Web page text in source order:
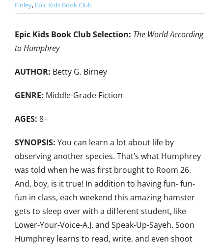
Finley, Epic Kids Book Club
Epic Kids Book Club Selection: The World According
to Humphrey
AUTHOR: Betty G. Birney
GENRE: Middle-Grade Fiction
AGES: 8+
SYNOPSIS: You can learn a lot about life by
observing another species. That’s what Humphrey
was told when he was first brought to Room 26.
And, boy, is it true! In addition to having fun- fun-
fun in class, each weekend this amazing hamster
gets to sleep over with a different student, like
Lower-Your-Voice-A.J. and Speak-Up-Sayeh. Soon
Humphrey learns to read, write, and even shoot